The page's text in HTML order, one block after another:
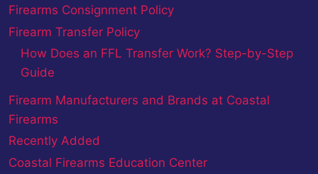
Firearms Consignment Policy
Firearm Transfer Policy
How Does an FFL Transfer Work? Step-by-Step
Guide
Firearm Manufacturers and Brands at Coastal
Firearms
Recently Added
Coastal Firearms Education Center